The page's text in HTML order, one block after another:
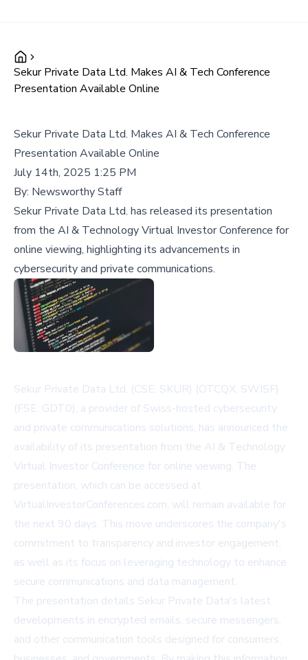
Sekur Private Data Ltd. Makes AI & Tech Conference
Presentation Available Online
Sekur Private Data Ltd. Makes AI & Tech Conference
Presentation Available Online
July 14th, 2025 1:25 PM
By: Newsworthy Staff
Sekur Private Data Ltd. has released its presentation
from the AI & Technology Virtual Investor Conference for
online viewing, highlighting its advancements in
cybersecurity and private communications.
Sekur Private Data Ltd. (CSE: SKUR) (OTCQX: SWISF)
(FSE: GDT0), a provider of Swiss-hosted cybersecurity
and private communications solutions, has announced the
availability of its presentation from the AI & Technology
Virtual Investor Conference for online viewing. The
presentation, which can be accessed at
VirtualInvestorConferences.com, will remain available for
the next 90 days. This move underscores the company's
commitment to transparency and investor engagement,
as well as its focus on leveraging technology to enhance
secure communications and data management.
The presentation details Sekur Private Data's latest
developments in encrypted emails, secure messengers,
and other communication tools designed for consumers,